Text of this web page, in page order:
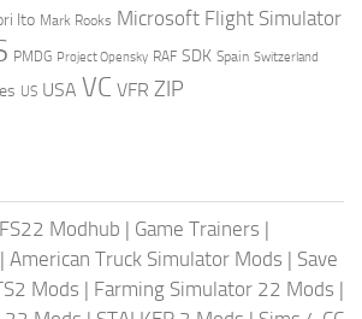
Ito Mark Rooks Microsoft Flight Simulator
PMDG Project Opensky RAF SDK Spain Switzerland
US USA VC VFR ZIP
FS22 Modhub | Game Trainers |
| American Truck Simulator Mods | Save
Mods | Farming Simulator 22 Mods |